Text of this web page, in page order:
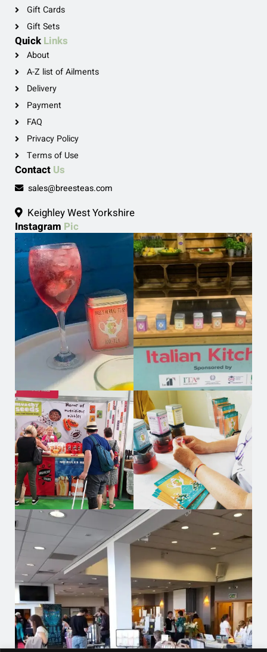
Gift Cards
Gift Sets
Quick Links
About
A-Z list of Ailments
Delivery
Payment
FAQ
Privacy Policy
Terms of Use
Contact Us
sales@breesteas.com
Keighley West Yorkshire
Instagram Pic